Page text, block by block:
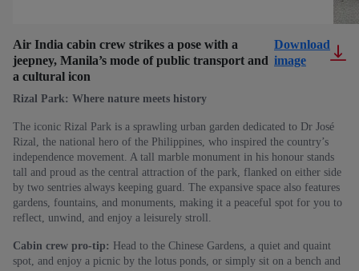
Air India cabin crew strikes a pose with a
jeepney, Manila’s mode of public transport and
a cultural icon
Download
image
Rizal Park: Where nature meets history
The iconic Rizal Park is a sprawling urban garden dedicated to Dr José
Rizal, the national hero of the Philippines, who inspired the country’s
independence movement. A tall marble monument in his honour stands
tall and proud as the central attraction of the park, flanked on either side
by two sentries always keeping guard. The expansive space also features
gardens, fountains, and monuments, making it a peaceful spot for you to
reflect, unwind, and enjoy a leisurely stroll.
Cabin crew pro-tip: Head to the Chinese Gardens, a quiet and quaint
spot, and enjoy a picnic by the lotus ponds, or simply sit on a bench and